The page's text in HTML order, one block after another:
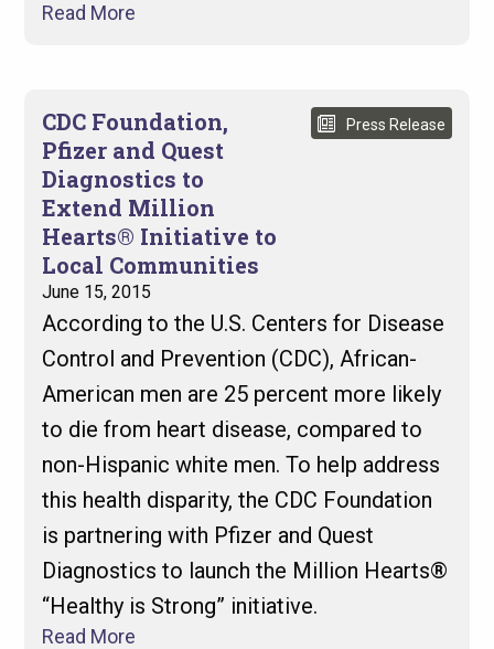
Read More
CDC Foundation,
Pfizer and Quest
Diagnostics to
Extend Million
Hearts® Initiative to
Local Communities
June 15, 2015
Press Release
According to the U.S. Centers for Disease
Control and Prevention (CDC), African-
American men are 25 percent more likely
to die from heart disease, compared to
non-Hispanic white men. To help address
this health disparity, the CDC Foundation
is partnering with Pfizer and Quest
Diagnostics to launch the Million Hearts®
“Healthy is Strong” initiative.
Read More